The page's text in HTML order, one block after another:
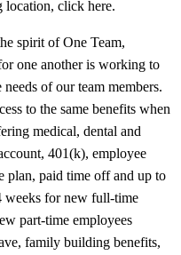
location, click here.
spirit of One Team,
one another is working to
of our team members.
to the same benefits when
medical, dental and
401(k), employee
plan, paid time off and up to
weeks for new full-time
part-time employees
family building benefits,